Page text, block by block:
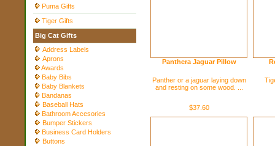
Puma Gifts
Tiger Gifts
Big Cat Gifts
Address Labels
Aprons
Awards
Baby Bibs
Baby Blankets
Bandanas
Baseball Hats
Bathroom Accesories
Bumper Stickers
Business Card Holders
Buttons
Panthera Jaguar Pillow
Panther or a jaguar laying down
and resting on some wood. ...
$37.60